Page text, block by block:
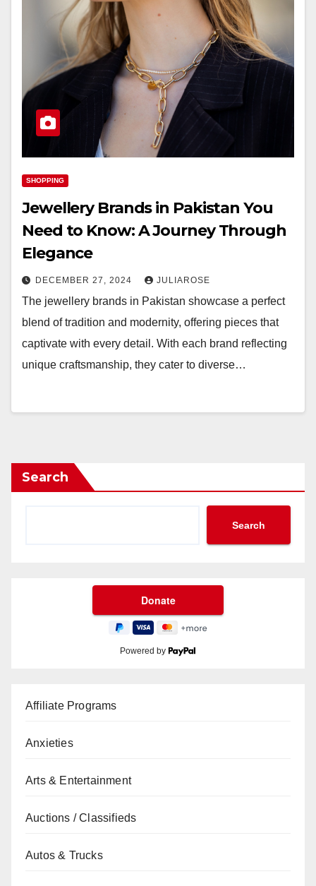
SHOPPING
Jewellery Brands in Pakistan You
Need to Know: A Journey Through
Elegance
DECEMBER 27, 2024 JULIAROSE
The jewellery brands in Pakistan showcase a perfect
blend of tradition and modernity, offering pieces that
captivate with every detail. With each brand reflecting
unique craftsmanship, they cater to diverse…
Search
Search
Powered by
Affiliate Programs
Anxieties
Arts & Entertainment
Auctions / Classifieds
Autos & Trucks